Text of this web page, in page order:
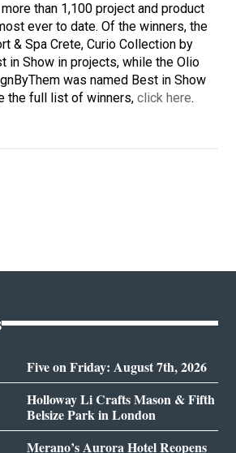
than 1,100 project and product
ever to date. Of the winners, the
& Spa Crete, Curio Collection by
in Show in projects, while the Olio
was named Best in Show
the full list of winners,click here.
Five on Friday: August 7th, 2026
Holloway Li Crafts Mason & Fifth
Belsize Park in London
Merano’s Aurora Hotel Reopens